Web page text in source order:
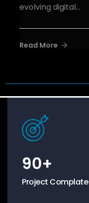
evolving digital...
Read More
90+
Project Complate